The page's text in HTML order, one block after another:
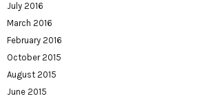
July 2016
March 2016
February 2016
October 2015
August 2015
June 2015